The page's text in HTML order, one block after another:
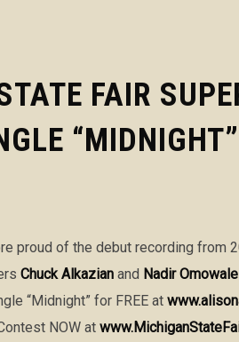
FAIR
“MIDNIGHT”
proud of the debut recording from
Chuck Alkazian and Nadir Omowale
“Midnight” for FREE at
NOW at